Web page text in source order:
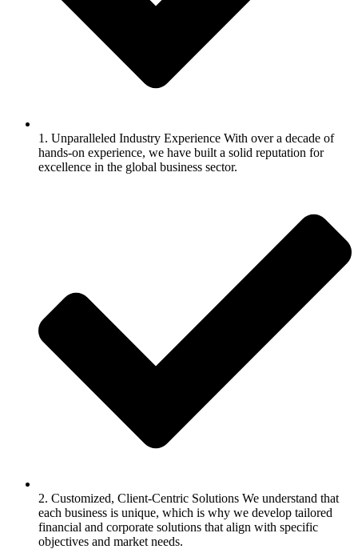
1. Unparalleled Industry Experience With over a decade of
hands-on experience, we have built a solid reputation for
excellence in the global business sector.
2. Customized, Client-Centric Solutions We understand that
each business is unique, which is why we develop tailored
financial and corporate solutions that align with specific
objectives and market needs.